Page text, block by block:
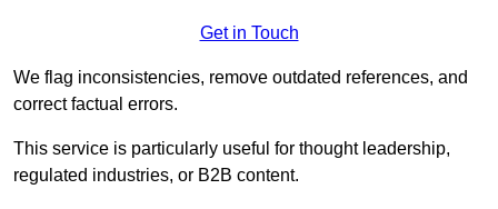
Get in Touch
We flag inconsistencies, remove outdated references, and
correct factual errors.
This service is particularly useful for thought leadership,
regulated industries, or B2B content.